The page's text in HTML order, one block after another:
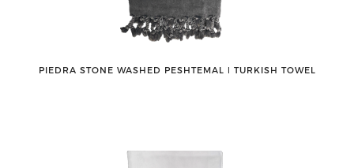
PIEDRA STONE WASHED PESHTEMAL ǀ TURKISH TOWEL